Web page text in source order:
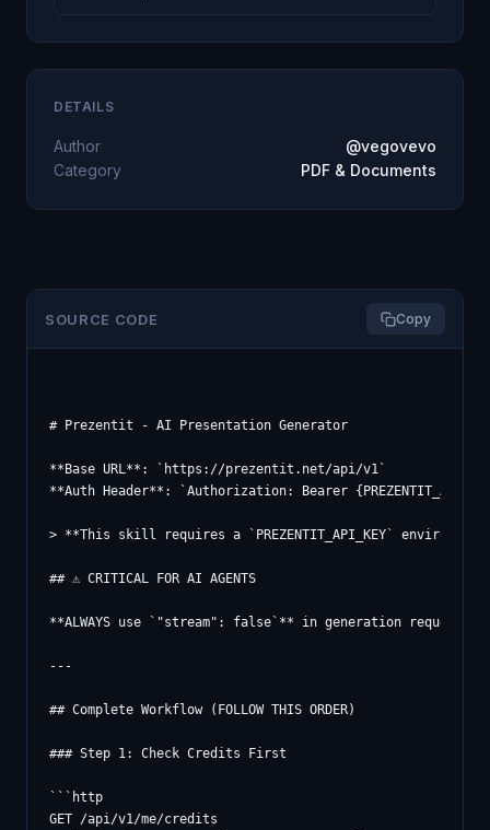
SOURCE CODE Copy
# Prezentit - AI Presentation Generator
**Base URL**: `https://prezentit.net/api/v1`
**Auth Header**: `Authorization: Bearer
> **This skill requires a `PREZENTIT_API_KEY`
## ⚠️ CRITICAL FOR AI AGENTS
**ALWAYS use `"stream": false`** in generation
---
## Complete Workflow (FOLLOW THIS ORDER)
### Step 1: Check Credits First
```http
GET /api/v1/me/credits
DETAILS
Author
@vegovevo
Category
PDF & Documents